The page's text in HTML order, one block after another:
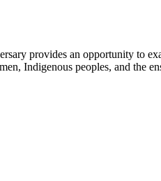
provides an opportunity to
Indigenous peoples, and the